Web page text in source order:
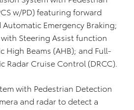
w/PD) featuring forward
Emergency Braking;
Steering Assist function
High Beams (AHB); and Full-
Radar Cruise Control (DRCC).
with Pedestrian Detection
and radar to detect a